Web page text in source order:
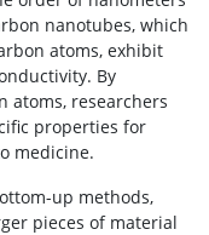
nanotubes, which
atoms, exhibit
By
atoms, researchers
properties for
medicine.
up methods,
pieces of material